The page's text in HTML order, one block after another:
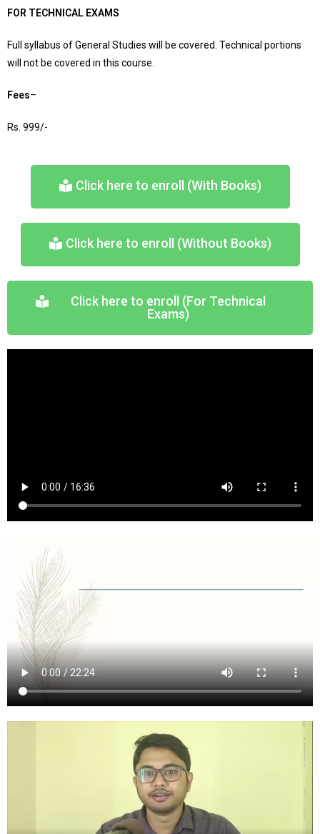
FOR TECHNICAL EXAMS
Full syllabus of General Studies will be covered. Technical portions
will not be covered in this course.
Fees–
Rs. 999/-
Click here to enroll (With Books)
Click here to enroll (Without Books)
Click here to enroll (For Technical
Exams)